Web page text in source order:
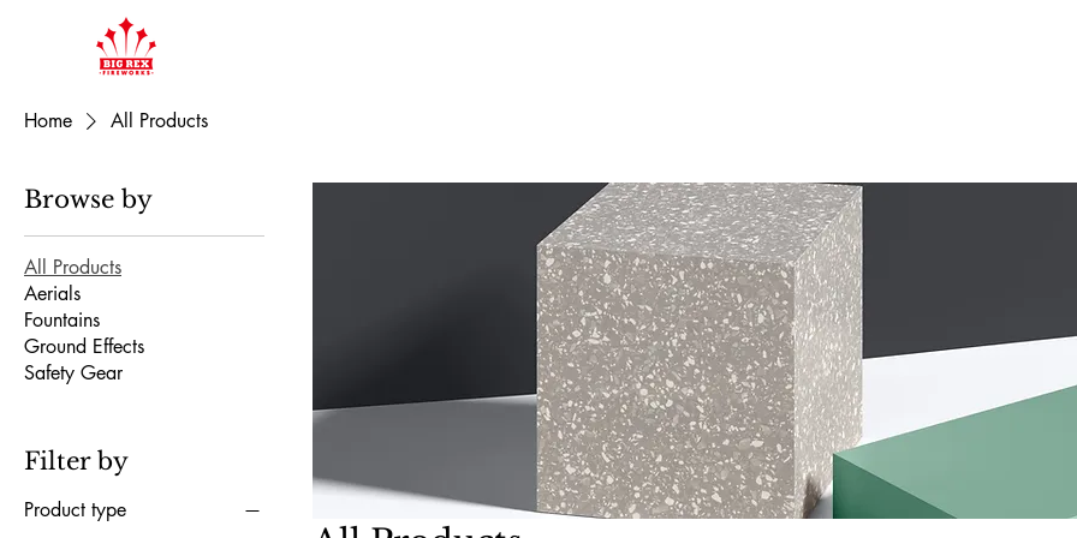
Home All Products
Browse by
All Products
Aerials
Fountains
Ground Effects
Safety Gear
Filter by
Product type